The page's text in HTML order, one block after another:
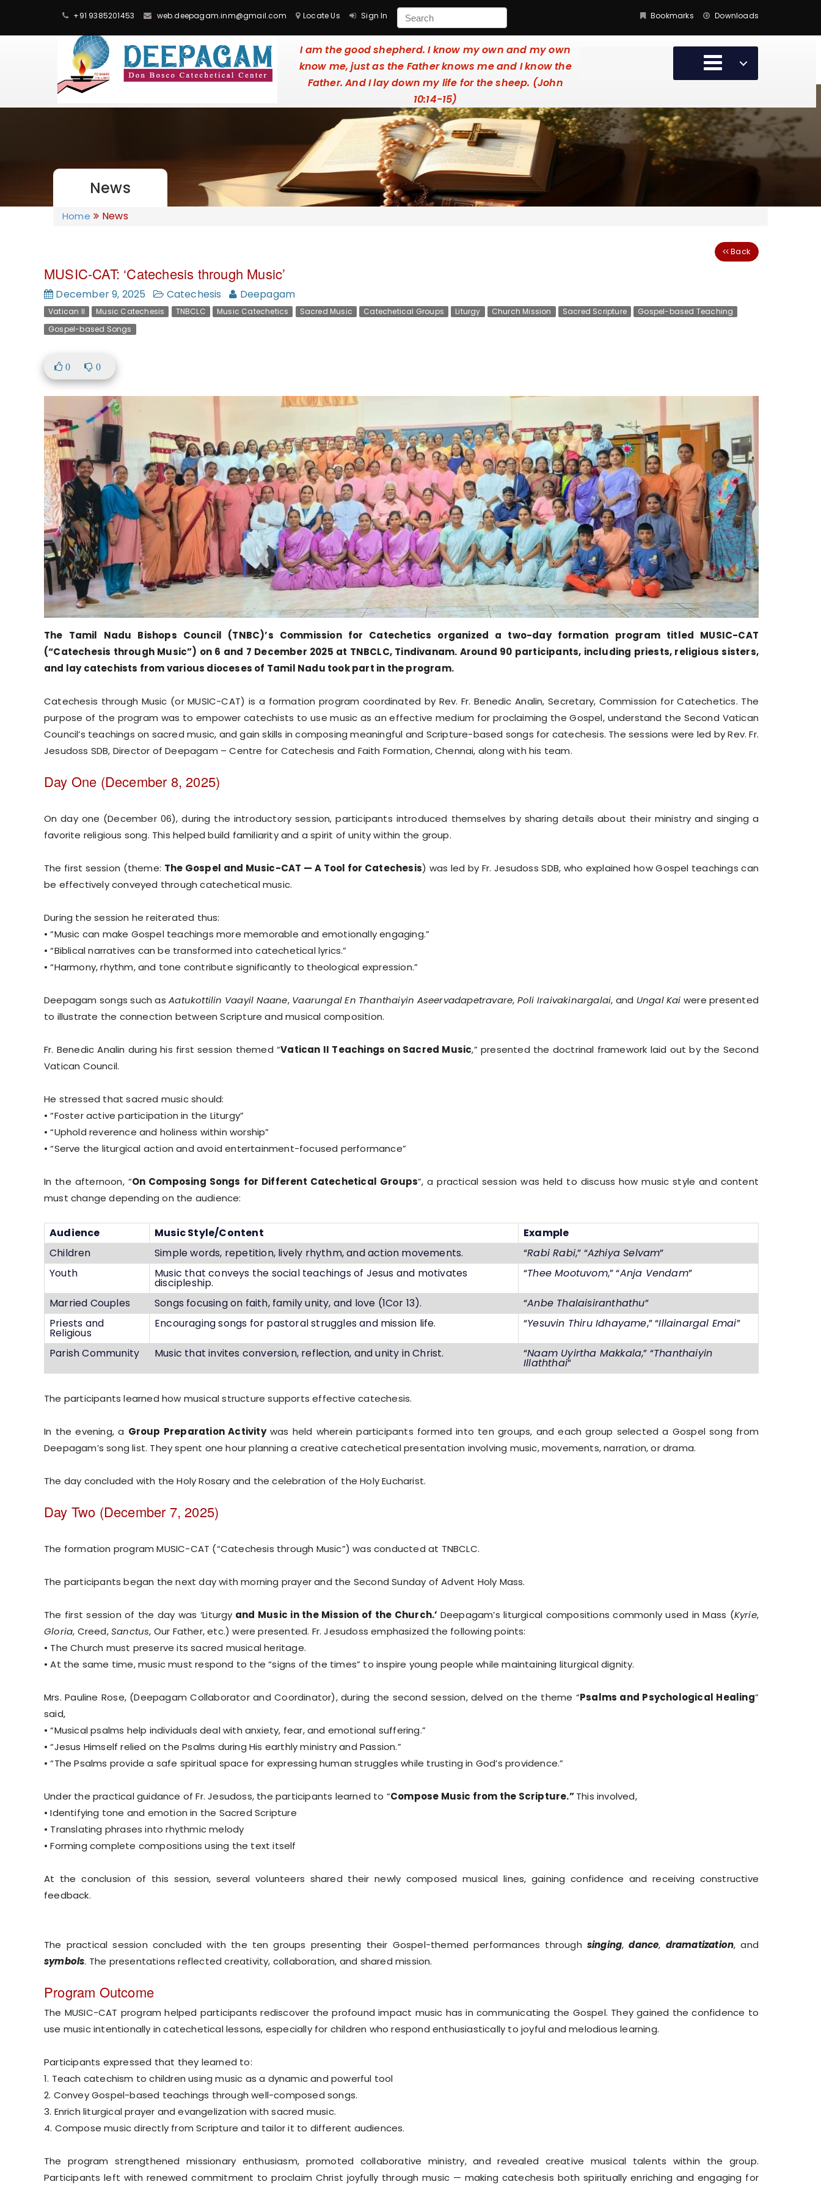
+91 9385201453 web.deepagam.inm@gmail.com Locate Us Sign In Bookmarks Downloads
I am the good shepherd. I know my own and my own
know me, just as the Father knows me and I know the
Father. And I lay down my life for the sheep. (John
10:14-15)
News
Home News
Back
MUSIC-CAT: ‘Catechesis through Music’
December 9, 2025 Catechesis Deepagam
Vatican II Music Catechesis TNBCLC Music Catechetics Sacred Music Catechetical Groups Liturgy Church Mission Sacred Scripture
Gospel-based Teaching
Gospel-based Songs
0 0
The Tamil Nadu Bishops Council (TNBC)’s Commission for Catechetics organized a two-day formation program titled MUSIC-CAT
(“Catechesis through Music”) on 6 and 7 December 2025 at TNBCLC, Tindivanam. Around 90 participants, including priests, religious sisters,
and lay catechists from various dioceses of Tamil Nadu took part in the program.
Catechesis through Music (or MUSIC-CAT) is a formation program coordinated by Rev. Fr. Benedic Analin, Secretary, Commission for Catechetics. The
purpose of the program was to empower catechists to use music as an effective medium for proclaiming the Gospel, understand the Second Vatican
Council’s teachings on sacred music, and gain skills in composing meaningful and Scripture-based songs for catechesis. The sessions were led by Rev. Fr.
Jesudoss SDB, Director of Deepagam – Centre for Catechesis and Faith Formation, Chennai, along with his team.
Day One (December 8, 2025)
On day one (December 06), during the introductory session, participants introduced themselves by sharing details about their ministry and singing a
favorite religious song. This helped build familiarity and a spirit of unity within the group.
The first session (theme: The Gospel and Music-CAT — A Tool for Catechesis) was led by Fr. Jesudoss SDB, who explained how Gospel teachings can
be effectively conveyed through catechetical music.
During the session he reiterated thus:
• “Music can make Gospel teachings more memorable and emotionally engaging.”
• “Biblical narratives can be transformed into catechetical lyrics.”
• “Harmony, rhythm, and tone contribute significantly to theological expression.”
Deepagam songs such asAatukottilin Vaayil Naane, Vaarungal En Thanthaiyin Aseervadapetravare, Poli Iraivakinargalai, and Ungal Kai were presented
to illustrate the connection between Scripture and musical composition.
Fr. Benedic Analin during his first session themed “Vatican II Teachings on Sacred Music,” presented the doctrinal framework laid out by the Second
Vatican Council.
He stressed that sacred music should:
• “Foster active participation in the Liturgy”
• “Uphold reverence and holiness within worship”
• “Serve the liturgical action and avoid entertainment-focused performance”
In the afternoon, “On Composing Songs for Different Catechetical Groups”, a practical session was held to discuss how music style and content
must change depending on the audience:
Audience Music Style/Content
Example
Children
Simple words, repetition, lively rhythm, and action movements. “Rabi Rabi,” “Azhiya Selvam”
Youth
Music that conveys the social teachings of Jesus and motivates
discipleship.
“Thee Mootuvom,” “Anja Vendam”
Married Couples Songs focusing on faith, family unity, and love (1Cor 13). “Anbe Thalaisiranthathu”
Priests and
Religious
Encouraging songs for pastoral struggles and mission life. “Yesuvin Thiru Idhayame,” “Illainargal Emai”
Parish Community Music that invites conversion, reflection, and unity in Christ. “Naam Uyirtha Makkala,” “Thanthaiyin
Illaththai”
The participants learned how musical structure supports effective catechesis.
In the evening, a Group Preparation Activitywas held wherein participants formed into ten groups, and each group selected a Gospel song from
Deepagam’s song list. They spent one hour planning a creative catechetical presentation involving music, movements, narration, or drama.
The day concluded with the Holy Rosary and the celebration of the Holy Eucharist.
Day Two (December 7, 2025)
The formation program MUSIC-CAT (“Catechesis through Music”) was conducted at TNBCLC.
The participants began the next day with morning prayer and the Second Sunday of Advent Holy Mass.
The first session of the day was ‘Liturgy and Music in the Mission of the Church.’ Deepagam’s liturgical compositions commonly used in Mass (Kyrie,
Gloria, Creed,Sanctus, Our Father, etc.) were presented. Fr. Jesudoss emphasized the following points:
• The Church must preserve its sacred musical heritage.
• At the same time, music must respond to the “signs of the times” to inspire young people while maintaining liturgical dignity.
Mrs. Pauline Rose, (Deepagam Collaborator and Coordinator), during the second session, delved on the theme “Psalms and Psychological Healing”
said,
• “Musical psalms help individuals deal with anxiety, fear, and emotional suffering.”
• “Jesus Himself relied on the Psalms during His earthly ministry and Passion.”
• “The Psalms provide a safe spiritual space for expressing human struggles while trusting in God’s providence.”
Under the practical guidance of Fr. Jesudoss, the participants learned to “Compose Music from the Scripture.”This involved,
• Identifying tone and emotion in the Sacred Scripture
• Translating phrases into rhythmic melody
• Forming complete compositions using the text itself
At the conclusion of this session, several volunteers shared their newly composed musical lines, gaining confidence and receiving constructive
feedback.
The practical session concluded with the ten groups presenting their Gospel-themed performances through singing,dance, dramatization, and
symbols. The presentations reflected creativity, collaboration, and shared mission.
Program Outcome
The MUSIC-CAT program helped participants rediscover the profound impact music has in communicating the Gospel. They gained the confidence to
use music intentionally in catechetical lessons, especially for children who respond enthusiastically to joyful and melodious learning.
Participants expressed that they learned to:
1. Teach catechism to children using music as a dynamic and powerful tool
2. Convey Gospel-based teachings through well-composed songs.
3. Enrich liturgical prayer and evangelization with sacred music.
4. Compose music directly from Scripture and tailor it to different audiences.
The program strengthened missionary enthusiasm, promoted collaborative ministry, and revealed creative musical talents within the group.
Participants left with renewed commitment to proclaim Christ joyfully through music — making catechesis both spiritually enriching and engaging for